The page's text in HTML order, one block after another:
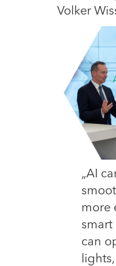
Volker
„AI
more
smart
can